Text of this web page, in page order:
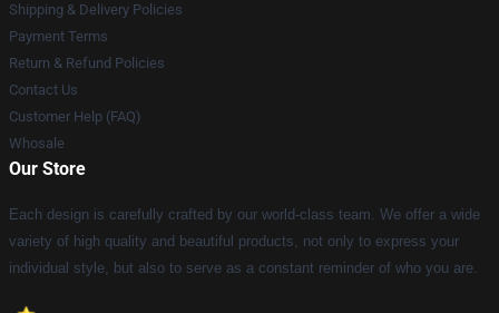
Shipping & Delivery Policies
Payment Terms
Return & Refund Policies
Contact Us
Customer Help (FAQ)
Whosale
Our Store
Each design is carefully crafted by our world-class team. We offer a wide
variety of high quality and beautiful products, not only to express your
individual style, but also to serve as a constant reminder of who you are.